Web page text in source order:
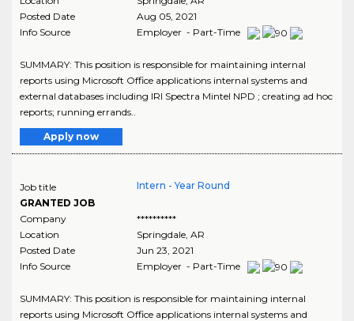
Posted Date
Aug 05, 2021
Info Source
Employer - Part-Time
SUMMARY: This position is responsible for maintaining internal
reports using Microsoft Office applications internal systems and
external databases including IRI Spectra Mintel NPD ; creating ad hoc
reports; running errands..
Apply now
Job title
GRANTED JOB
Intern - Year Round
Company
**********
Location
Springdale, AR
Posted Date
Jun 23, 2021
Info Source
Employer - Part-Time
SUMMARY: This position is responsible for maintaining internal
reports using Microsoft Office applications internal systems and